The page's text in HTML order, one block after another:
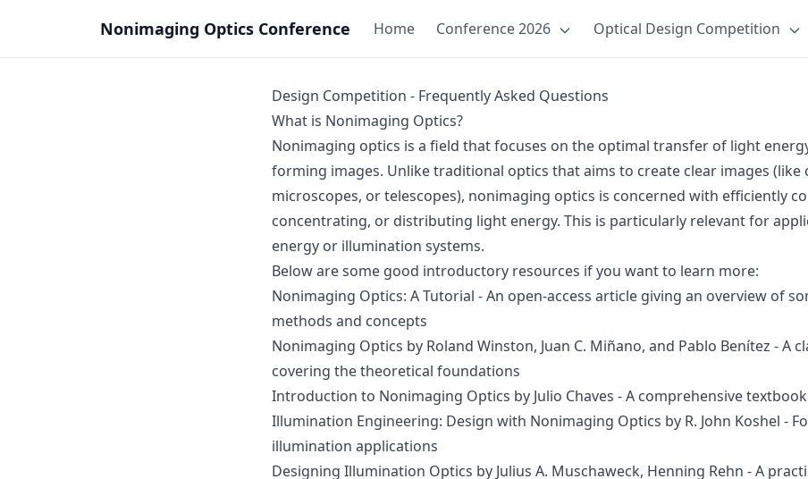
Nonimaging Optics Conference Home Conference 2026 Optical Design Competition
Design Competition - Frequently Asked Questions
What is Nonimaging Optics?
Nonimaging optics is a field that focuses on the optimal transfer of light
forming images. Unlike traditional optics that aims to create clear images (like
microscopes, or telescopes), nonimaging optics is concerned with efficiently
concentrating, or distributing light energy. This is particularly relevant for
energy or illumination systems.
Below are some good introductory resources if you want to learn more:
Nonimaging Optics: A Tutorial - An open-access article giving an overview of
methods and concepts
Nonimaging Optics by Roland Winston, Juan C. Miñano, and Pablo Benítez - A
covering the theoretical foundations
Introduction to Nonimaging Optics by Julio Chaves - A comprehensive
Illumination Engineering: Design with Nonimaging Optics by R. John Koshel -
illumination applications
Designing Illumination Optics by Julius A. Muschaweck, Henning Rehn - A